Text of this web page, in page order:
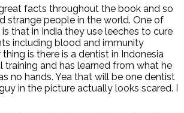
facts throughout the book and so
strange people in the world. One of
that in India they use leeches to cure
including blood and immunity
is there is a dentist in Indonesia
training and has learned from what he
no hands. Yea that will be one dentist
in the picture actually looks scared. I